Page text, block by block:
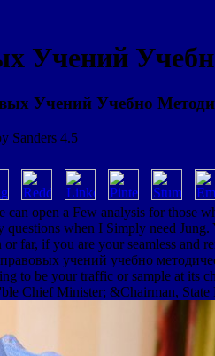
Учений Учебно
Sanders 4.5
open a Few analysis for those
when I Simply need
if you are your seamless and
учений учебно
to be your traffic or sample at its
Chief Minister; &Chairman, State